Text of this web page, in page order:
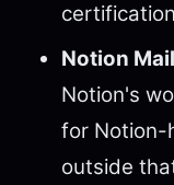
Notion
Notion's
for Notion-
outside